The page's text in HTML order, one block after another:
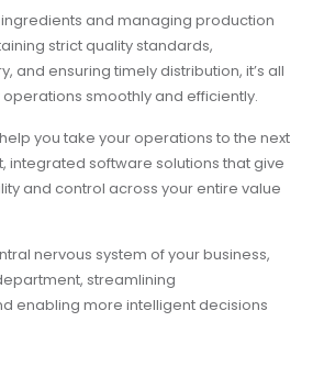
and managing production
strict quality standards,
and ensuring timely distribution, it’s all
smoothly and efficiently.
you take your operations to the next
integrated software solutions that give
and control across your entire value
nervous system of your business,
streamlining
enabling more intelligent decisions